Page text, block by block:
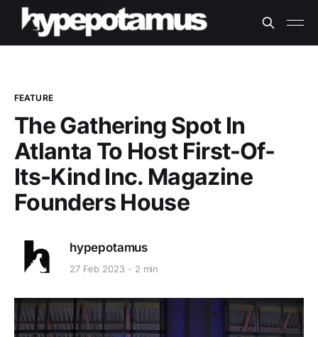
FEATURE
The Gathering Spot In
Atlanta To Host First-Of-
Its-Kind Inc. Magazine
Founders House
hypepotamus
27 Feb 2023 2 min